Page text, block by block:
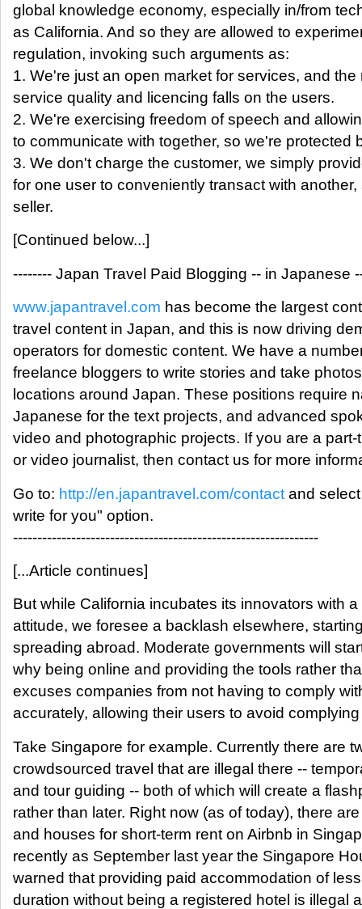
global knowledge economy, especially in/from
as California. And so they are allowed to
regulation, invoking such arguments as:
1. We're just an open market for services, and the
service quality and licencing falls on the users.
2. We're exercising freedom of speech and
to communicate with together, so we're protected
3. We don't charge the customer, we simply
for one user to conveniently transact with
seller.
[Continued below...]
-------- Japan Travel Paid Blogging -- in Japanese
www.japantravel.com has become the largest
travel content in Japan, and this is now driving
operators for domestic content. We have a
freelance bloggers to write stories and take
locations around Japan. These positions require
Japanese for the text projects, and advanced
video and photographic projects. If you are a
or video journalist, then contact us for more
Go to: http://en.japantravel.com/contact and
write for you" option.
---------------------------------------------------------------
[...Article continues]
But while California incubates its innovators with
attitude, we foresee a backlash elsewhere,
spreading abroad. Moderate governments will
why being online and providing the tools rather
excuses companies from not having to comply
accurately, allowing their users to avoid
Take Singapore for example. Currently there are
crowdsourced travel that are illegal there --
and tour guiding -- both of which will create a
rather than later. Right now (as of today), there
and houses for short-term rent on Airbnb in
recently as September last year the Singapore
warned that providing paid accommodation of
duration without being a registered hotel is illegal